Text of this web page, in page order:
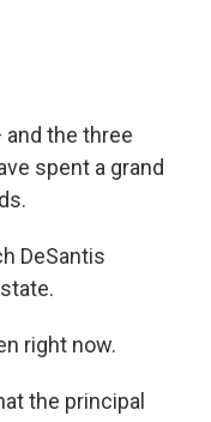
the three
spent a grand
DeSantis
right now.
the principal